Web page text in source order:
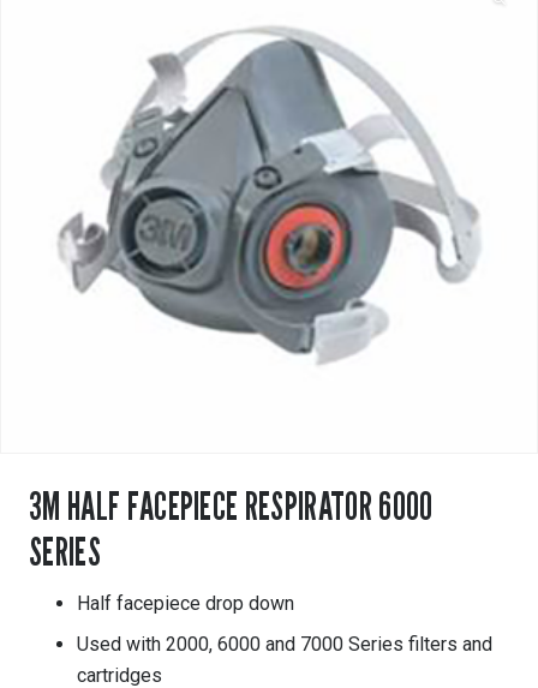
3M HALF FACEPIECE RESPIRATOR 6000
SERIES
Half facepiece drop down
Used with 2000, 6000 and 7000 Series filters and
cartridges